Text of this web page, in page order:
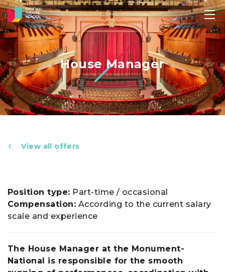
House Manager
View all offers
Position type: Part-time / occasional
Compensation: According to the current salary
scale and experience
The House Manager at the Monument-
National is responsible for the smooth